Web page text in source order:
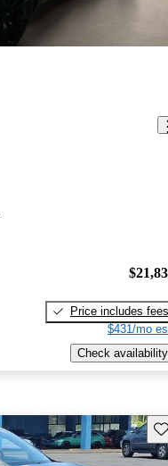
Price includes fees
$431/mo
Check availability